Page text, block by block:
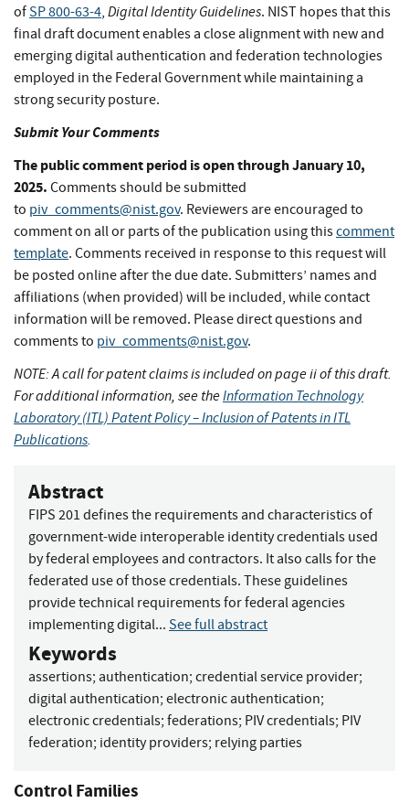
ofSP 800-63-4, Digital Identity Guidelines. NIST hopes that this
final draft document enables a close alignment with new and
emerging digital authentication and federation technologies
employed in the Federal Government while maintaining a
strong security posture.
Submit Your Comments
The public comment period is open through January 10,
2025. Comments should be submitted
to piv_comments@nist.gov. Reviewers are encouraged to
comment on all or parts of the publication using thiscomment
template. Comments received in response to this request will
be posted online after the due date. Submitters’ names and
affiliations (when provided) will be included, while contact
information will be removed. Please direct questions and
comments to piv_comments@nist.gov.
NOTE: A call for patent claims is included on page ii of this draft.
For additional information, see theInformation Technology
Laboratory (ITL) Patent Policy – Inclusion of Patents in ITL
Publications.
Abstract
FIPS 201 defines the requirements and characteristics of
government-wide interoperable identity credentials used
by federal employees and contractors. It also calls for the
federated use of those credentials. These guidelines
provide technical requirements for federal agencies
implementing digital... See full abstract
Keywords
assertions; authentication; credential service provider;
digital authentication; electronic authentication;
electronic credentials; federations; PIV credentials; PIV
federation; identity providers; relying parties
Control Families